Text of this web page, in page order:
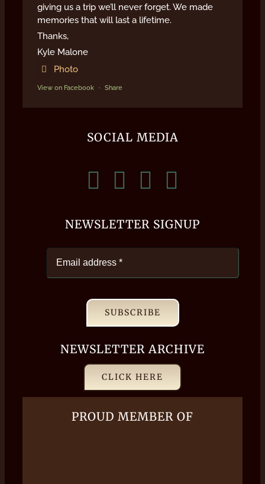
giving us a trip we’ll never forget. We made
memories that will last a lifetime.
Thanks,
Kyle Malone
Photo
View on Facebook · Share
SOCIAL MEDIA
NEWSLETTER SIGNUP
SUBSCRIBE
NEWSLETTER ARCHIVE
CLICK HERE
PROUD MEMBER OF